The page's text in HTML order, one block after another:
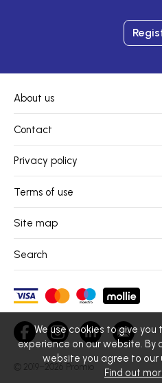
About us
Contact
Privacy policy
Terms of use
Site map
Search
© 2019–2026 Promio
We use cookies to give you
experience on our website. By
website you agree to our
Find out